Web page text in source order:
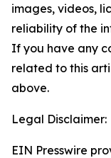
images, videos,
reliability of the
If you have any
related to this
above.
Legal Disclaimer:
EIN Presswire